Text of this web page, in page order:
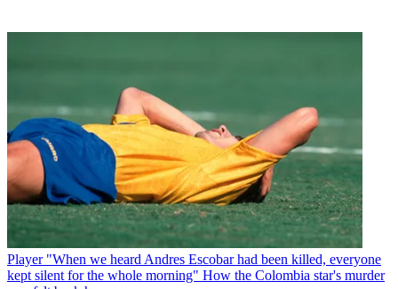
Player "When we heard Andres Escobar had been killed, everyone
kept silent for the whole morning" How the Colombia star's murder